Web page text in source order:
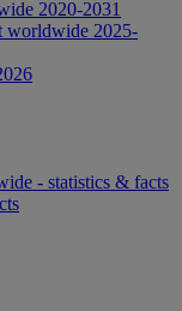
2020-2031
worldwide 2025-
- statistics & facts